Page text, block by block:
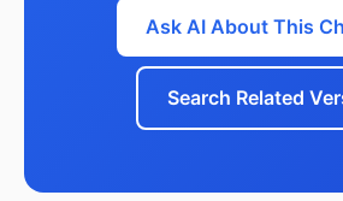
Ask AI About This
Search Related